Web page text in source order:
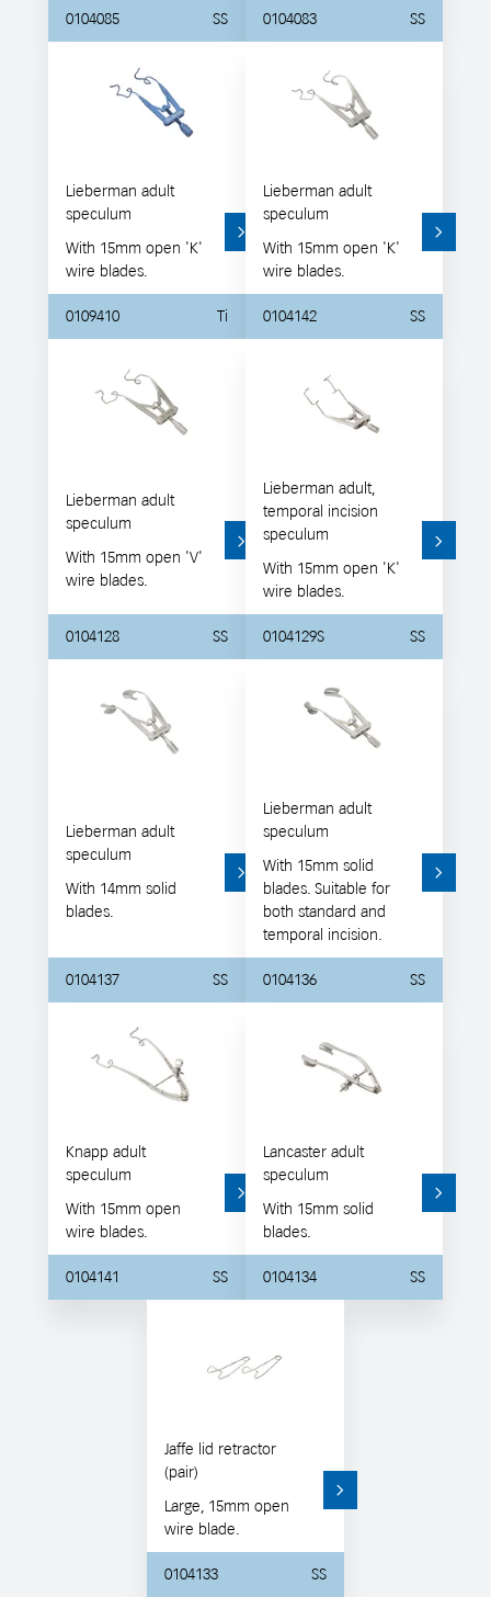
0104085 SS 0104083 SS
Lieberman adult
speculum
With 15mm open 'K'
wire blades.
0109410 Ti
Lieberman adult
speculum
With 15mm open 'K'
wire blades.
0104142 SS
Lieberman adult
speculum
With 15mm open 'V'
wire blades.
0104128 SS
Lieberman adult,
temporal incision
speculum
With 15mm open 'K'
wire blades.
0104129S SS
Lieberman adult
speculum
With 14mm solid
blades.
0104137 SS
Lieberman adult
speculum
With 15mm solid
blades. Suitable for
both standard and
temporal incision.
0104136 SS
Knapp adult
speculum
With 15mm open
wire blades.
0104141 SS
Lancaster adult
speculum
With 15mm solid
blades.
0104134 SS
Jaffe lid retractor
(pair)
Large, 15mm open
wire blade.
0104133 SS